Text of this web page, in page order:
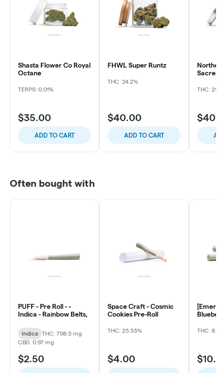
Shasta Flower Co Royal
Octane
TERPS: 0.01%
$35.00
ADD TO CART
FHWL Super Runtz
THC: 24.2%
$40.00
ADD TO CART
THC:
Often bought with
PUFF - Pre Roll - -
Indica - Rainbow Belts,
Indica
THC: 708.5 mg
CBD: 0.97 mg
$2.50
Space Craft - Cosmic
Cookies Pre-Roll
THC: 25.53%
$4.00
THC: